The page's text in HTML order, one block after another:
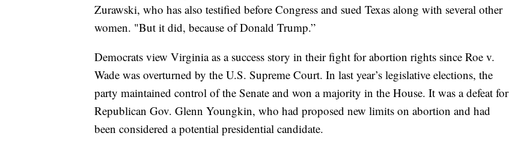
Zurawski, who has also testified before Congress and sued Texas along with several other
women. "But it did, because of Donald Trump.”
Democrats view Virginia as a success story in their fight for abortion rights since Roe v.
Wade was overturned by the U.S. Supreme Court. In last year’s legislative elections, the
party maintained control of the Senate and won a majority in the House. It was a defeat for
Republican Gov. Glenn Youngkin, who had proposed new limits on abortion and had
been considered a potential presidential candidate.